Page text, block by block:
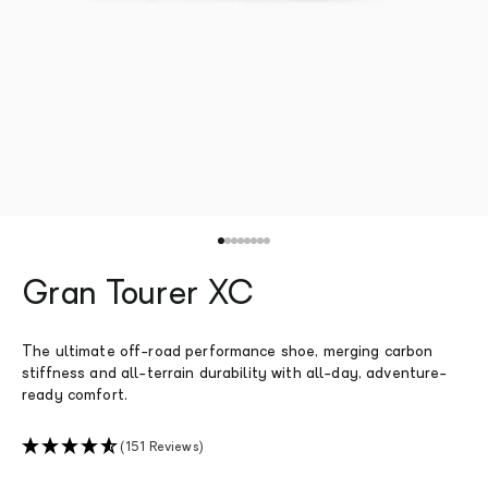
Go to item 1
Go to item 2
Go to item 3
Go to item 4
Go to item 5
Go to item 6
Go to item 7
Go to item 8
Gran Tourer XC
The ultimate off-road performance shoe, merging carbon
stiffness and all-terrain durability with all-day, adventure-
ready comfort.
(151 Reviews)